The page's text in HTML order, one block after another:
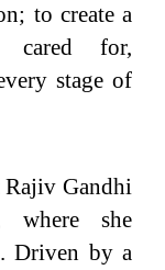
to create a
cared for,
stage of
Rajiv Gandhi
where she
Driven by a